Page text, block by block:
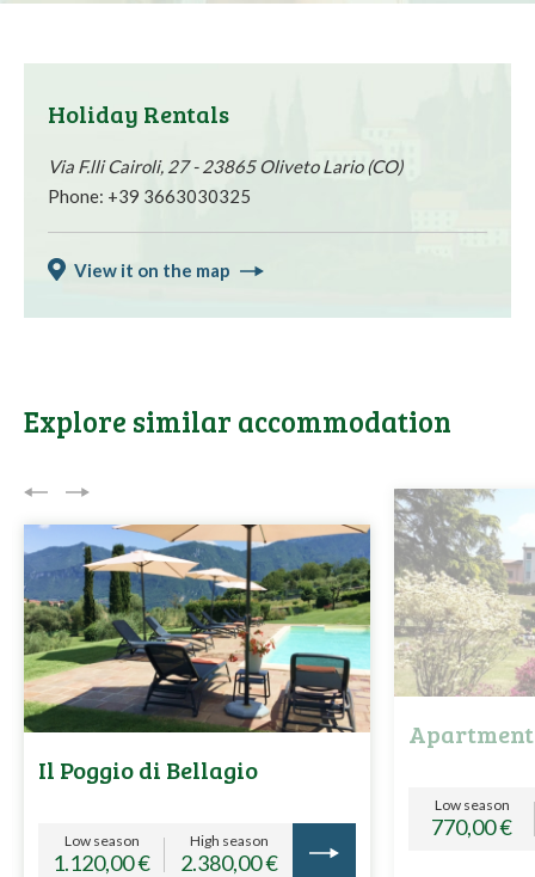
Holiday Rentals
Via F.lli Cairoli, 27 - 23865 Oliveto Lario (CO)
Phone: +39 3663030325
View it on the map
Explore similar accommodation
Il Poggio di Bellagio
Low season
1.120,00 €
High season
2.380,00 €
Low season
770,00 €